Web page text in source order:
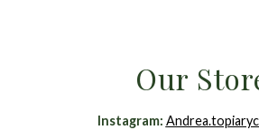
Our
Instagram: